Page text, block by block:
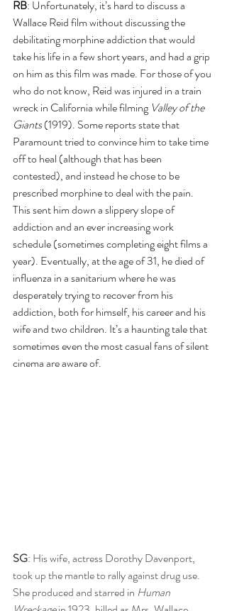
RB: Unfortunately, it’s hard to discuss a
Wallace Reid film without discussing the
debilitating morphine addiction that would
take his life in a few short years, and had a grip
on him as this film was made. For those of you
who do not know, Reid was injured in a train
wreck in California while filming Valley of the
Giants (1919). Some reports state that
Paramount tried to convince him to take time
off to heal (although that has been
contested), and instead he chose to be
prescribed morphine to deal with the pain.
This sent him down a slippery slope of
addiction and an ever increasing work
schedule (sometimes completing eight films a
year). Eventually, at the age of 31, he died of
influenza in a sanitarium where he was
desperately trying to recover from his
addiction, both for himself, his career and his
wife and two children. It’s a haunting tale that
sometimes even the most casual fans of silent
cinema are aware of.
SG: His wife, actress Dorothy Davenport,
took up the mantle to rally against drug use.
She produced and starred in Human